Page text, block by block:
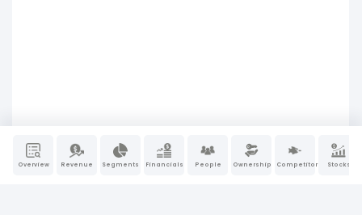
Overview Revenue Segments Financials People Ownership Competitors Stocks